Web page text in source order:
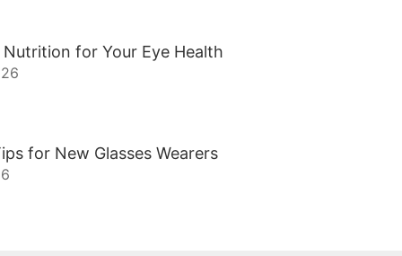
for Your Eye Health
for New Glasses Wearers